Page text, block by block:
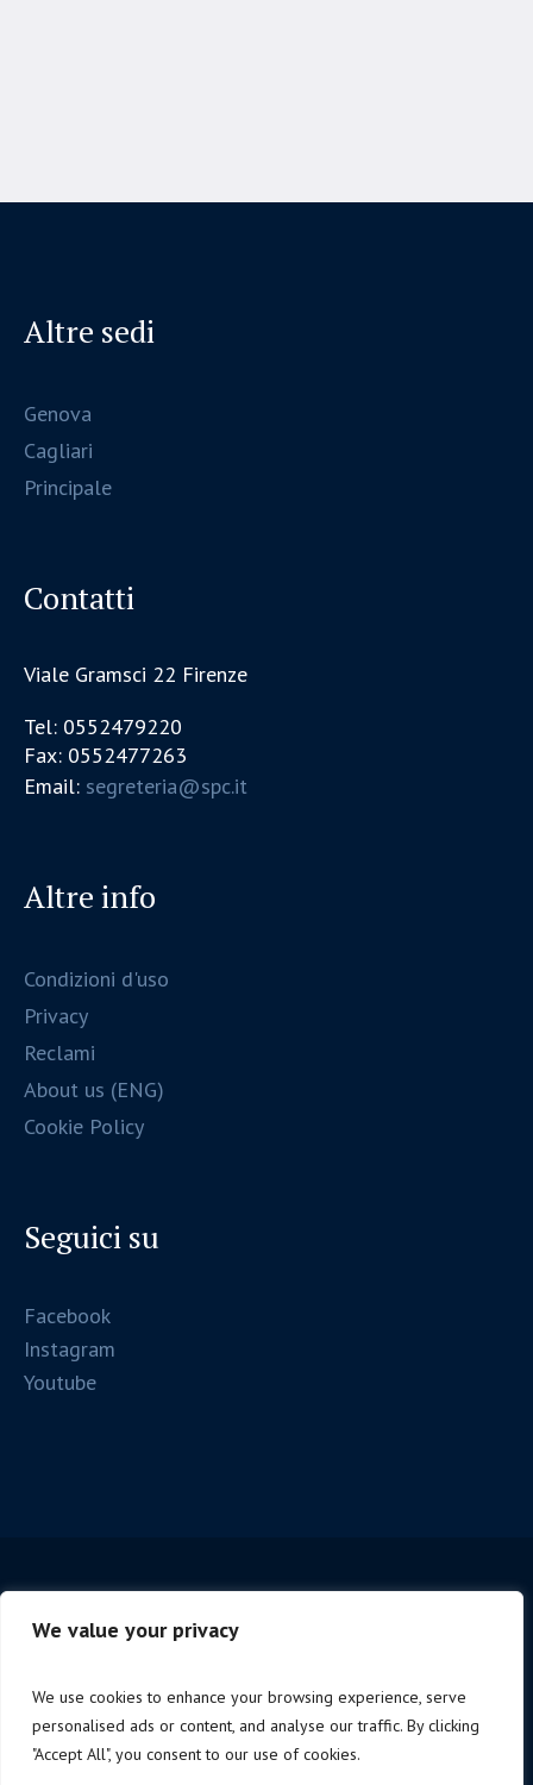
We value your privacy
We use cookies to enhance your browsing experience, serve
personalised ads or content, and analyse our traffic. By clicking
"Accept All", you consent to our use of cookies.
Altre sedi
Genova
Cagliari
Principale
Contatti
Viale Gramsci 22 Firenze
Tel: 0552479220
Fax: 0552477263
Email: segreteria@spc.it
Altre info
Condizioni d'uso
Privacy
Reclami
About us (ENG)
Cookie Policy
Seguici su
Facebook
Instagram
Youtube
Copyright © 2025 Firenze Spc. | P.iva 06221190488 |
Design byNoStudio